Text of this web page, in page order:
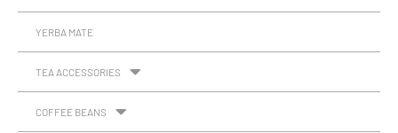
YERBA MATE
TEA ACCESSORIES
COFFEE BEANS